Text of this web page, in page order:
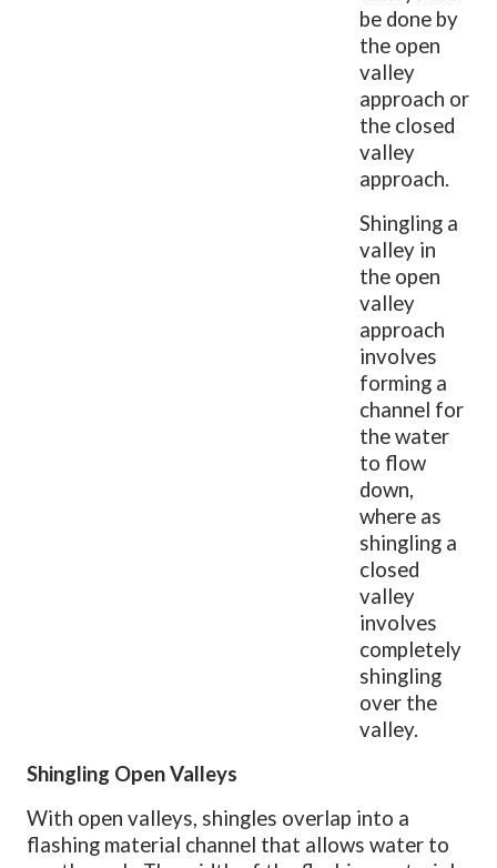
be done by
the open
valley
approach or
the closed
valley
approach.
Shingling a
valley in
the open
valley
approach
involves
forming a
channel for
the water
to flow
down,
where as
shingling a
closed
valley
involves
completely
shingling
over the
valley.
Shingling Open Valleys
With open valleys, shingles overlap into a
flashing material channel that allows water to